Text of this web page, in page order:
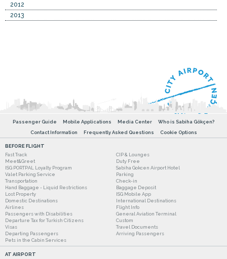
2012
2013
Passenger Guide Mobile Applications Media Center
Who is Sabiha Gökçen?
Contact Information
Frequently Asked Questions Cookie Options
BEFORE FLIGHT
Fast Track
CIP & Lounges
Meet&Greet
Duty Free
ISG PORTPAL Loyalty Program
Sabiha Gokcen Airport Hotel
Valet Parking Service
Parking
Transportation
Check-in
Hand Baggage - Liquid Restrictions
Baggage Deposit
Lost Property
ISG Mobile App
Domestic Destinations
International Destinations
Airlines
Flight Info
Passengers with Disabilities
General Aviation Terminal
Departure Tax for Turkish Citizens
Custom
Visas
Travel Documents
Departing Passengers
Arriving Passengers
Pets in the Cabin Services
AT AIRPORT